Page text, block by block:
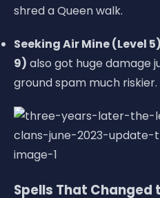
shred a Queen walk.
Seeking Air Mine (Level
9) also got huge damage
ground spam much riskier.
Spells That Changed